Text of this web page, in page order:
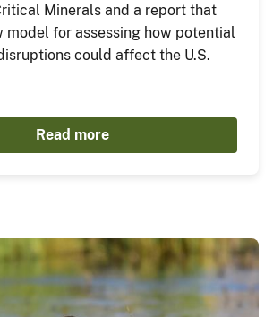
Minerals and a report that
model for assessing how potential
could affect the U.S.
Read more